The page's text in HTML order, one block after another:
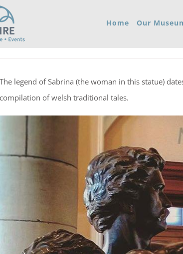
Home Our
The legend of Sabrina (the woman in this statue)
compilation of welsh traditional tales.